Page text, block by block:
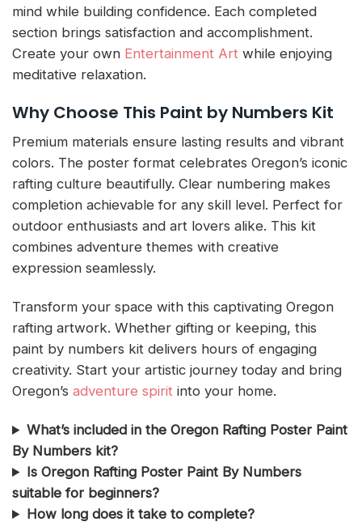
mind while building confidence. Each completed
section brings satisfaction and accomplishment.
Create your own Entertainment Art while enjoying
meditative relaxation.
Why Choose This Paint by Numbers Kit
Premium materials ensure lasting results and vibrant
colors. The poster format celebrates Oregon’s iconic
rafting culture beautifully. Clear numbering makes
completion achievable for any skill level. Perfect for
outdoor enthusiasts and art lovers alike. This kit
combines adventure themes with creative
expression seamlessly.
Transform your space with this captivating Oregon
rafting artwork. Whether gifting or keeping, this
paint by numbers kit delivers hours of engaging
creativity. Start your artistic journey today and bring
Oregon’s adventure spirit into your home.
What’s included in the Oregon Rafting Poster Paint
By Numbers kit?
Is Oregon Rafting Poster Paint By Numbers
suitable for beginners?
How long does it take to complete?